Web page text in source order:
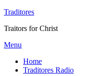
Traditores
Traitors for Christ
Menu
Home
Traditores Radio